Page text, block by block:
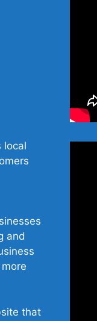
local
and
that